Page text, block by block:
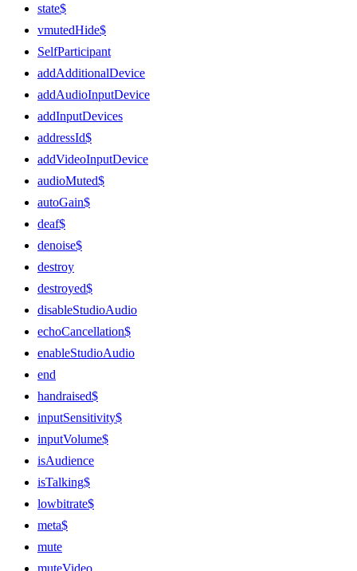
state$
vmutedHide$
SelfParticipant
addAdditionalDevice
addAudioInputDevice
addInputDevices
addressId$
addVideoInputDevice
audioMuted$
autoGain$
deaf$
denoise$
destroy
destroyed$
disableStudioAudio
echoCancellation$
enableStudioAudio
end
handraised$
inputSensitivity$
inputVolume$
isAudience
isTalking$
lowbitrate$
meta$
mute
muteVideo